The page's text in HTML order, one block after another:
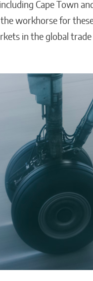
Cape Town
workhorse for
in the global